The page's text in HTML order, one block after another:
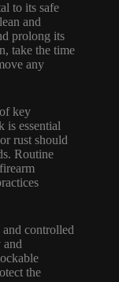
to its safe
and
prolong its
take the time
any
key
is essential
rust should
Routine
controlled
and
the